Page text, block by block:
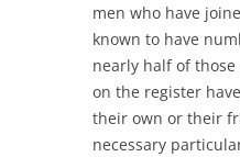
men who have
known to have
nearly half of
on the register
their own or their
necessary